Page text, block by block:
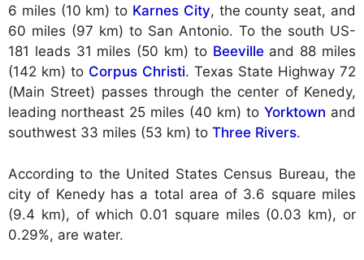
6 miles (10 km) to Karnes City, the county seat, and
60 miles (97 km) to San Antonio. To the south US-
181 leads 31 miles (50 km) to Beevilleand 88 miles
(142 km) to Corpus Christi. Texas State Highway 72
(Main Street) passes through the center of Kenedy,
leading northeast 25 miles (40 km) to Yorktown and
southwest 33 miles (53 km) to Three Rivers.
According to the United States Census Bureau, the
city of Kenedy has a total area of 3.6 square miles
(9.4 km), of which 0.01 square miles (0.03 km), or
0.29%, are water.